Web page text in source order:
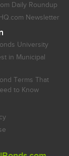
Daily Roundup
Newsletter
University
in Municipal
Terms That
to Know